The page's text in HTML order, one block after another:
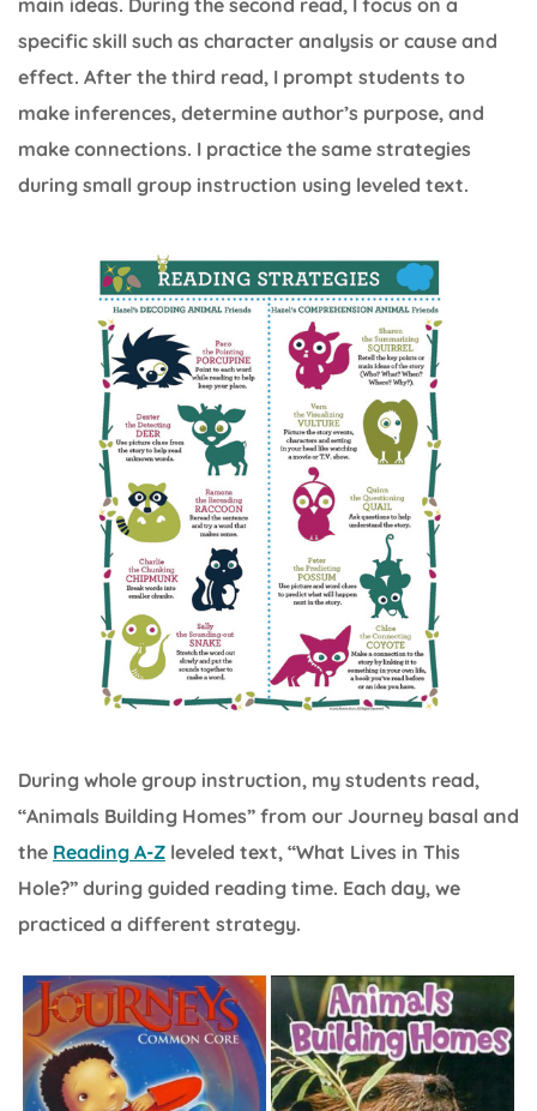
specific skill such as character analysis or cause and
effect. After the third read, I prompt students to
make inferences, determine author’s purpose, and
make connections. I practice the same strategies
during small group instruction using leveled text.
During whole group instruction, my students read,
“Animals Building Homes” from our Journey basal and
the Reading A-Z leveled text, “What Lives in This
Hole?” during guided reading time. Each day, we
practiced a different strategy.